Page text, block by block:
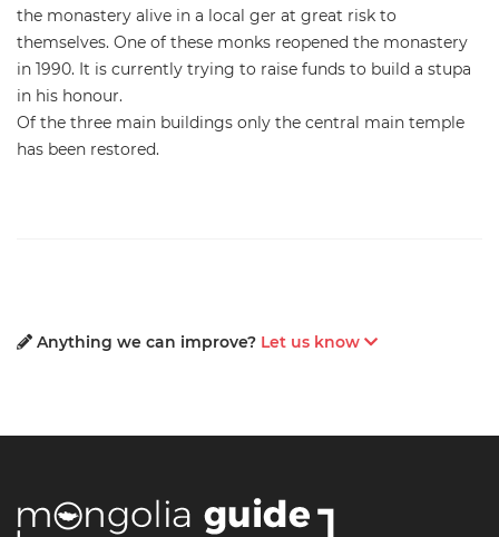
the monastery alive in a local ger at great risk to
themselves. One of these monks reopened the monastery
in 1990. It is currently trying to raise funds to build a stupa
in his honour.
Of the three main buildings only the central main temple
has been restored.
Anything we can improve? Let us know